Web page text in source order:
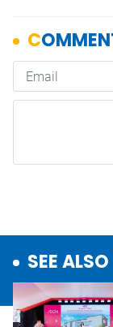
SEE ALSO